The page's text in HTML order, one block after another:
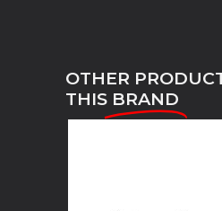
OTHER
THIS BRAND